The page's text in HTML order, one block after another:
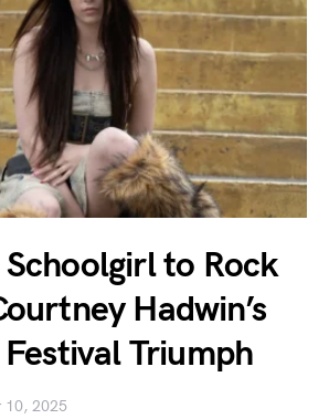
to Rock
Hadwin’s
Triumph
10, 2025